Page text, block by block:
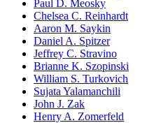
Paul D. Meosky
Chelsea C. Reinhardt
Aaron M. Saykin
Daniel A. Spitzer
Jeffrey C. Stravino
Brianne K. Szopinski
William S. Turkovich
Sujata Yalamanchili
John J. Zak
Henry A. Zomerfeld